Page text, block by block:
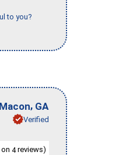
to you?
Macon, GA
Verified
4reviews)